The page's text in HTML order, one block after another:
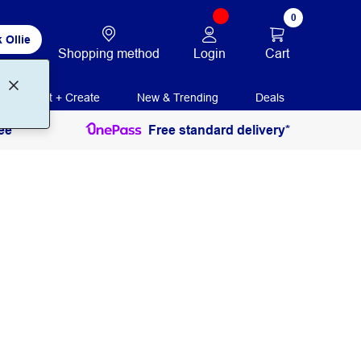
Ollie
Shopping method Login
0
Cart
Print + Create New & Trending Deals
Free standard delivery*